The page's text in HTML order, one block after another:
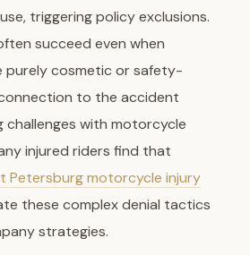
triggering policy exclusions.
succeed even when
purely cosmetic or safety-
to the accident
challenges with motorcycle
injured riders find that
Petersburg motorcycle injury
these complex denial tactics
strategies.